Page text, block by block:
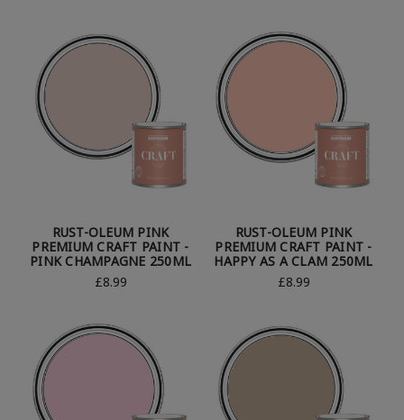
RUST-OLEUM PINK
PREMIUM CRAFT PAINT -
PINK CHAMPAGNE 250ML
£8.99
RUST-OLEUM PINK
PREMIUM CRAFT PAINT -
HAPPY AS A CLAM 250ML
£8.99